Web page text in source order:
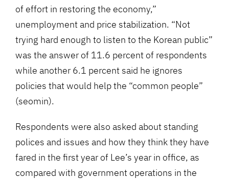
of effort in restoring the economy,”
unemployment and price stabilization. “Not
trying hard enough to listen to the Korean public”
was the answer of 11.6 percent of respondents
while another 6.1 percent said he ignores
policies that would help the “common people”
(seomin).
Respondents were also asked about standing
polices and issues and how they think they have
fared in the first year of Lee’s year in office, as
compared with government operations in the